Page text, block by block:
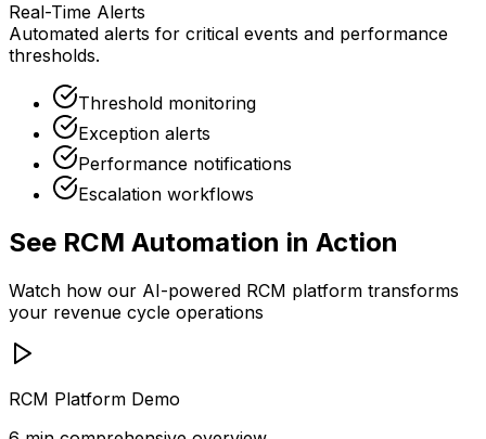
Real-Time Alerts
Automated alerts for critical events and performance
thresholds.
Threshold monitoring
Exception alerts
Performance notifications
Escalation workflows
See RCM Automation in Action
Watch how our AI-powered RCM platform transforms
your revenue cycle operations
RCM Platform Demo